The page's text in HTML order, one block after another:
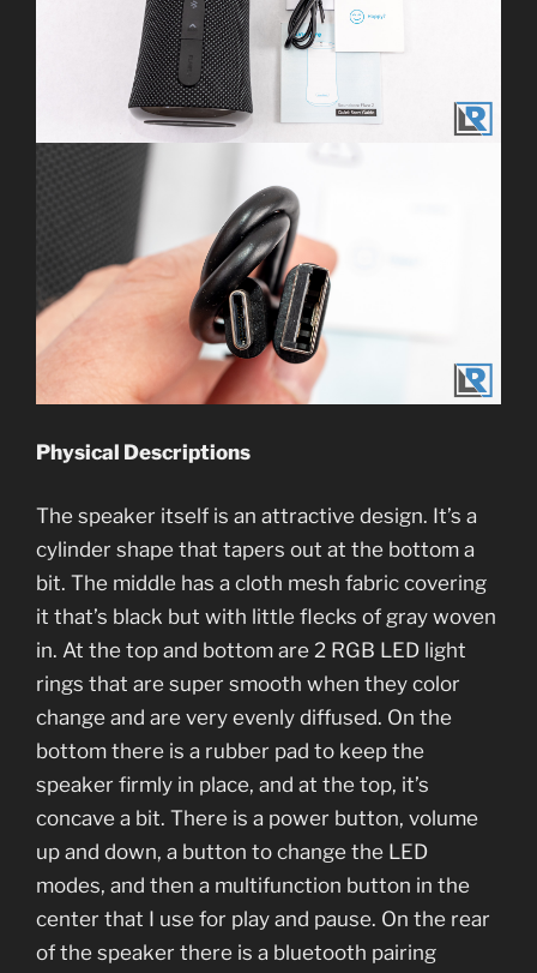
Physical Descriptions
The speaker itself is an attractive design. It’s a
cylinder shape that tapers out at the bottom a
bit. The middle has a cloth mesh fabric covering
it that’s black but with little flecks of gray woven
in. At the top and bottom are 2 RGB LED light
rings that are super smooth when they color
change and are very evenly diffused. On the
bottom there is a rubber pad to keep the
speaker firmly in place, and at the top, it’s
concave a bit. There is a power button, volume
up and down, a button to change the LED
modes, and then a multifunction button in the
center that I use for play and pause. On the rear
of the speaker there is a bluetooth pairing